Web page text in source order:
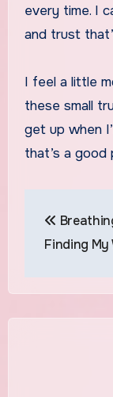
every time. I
and trust
I feel a little
these small
get up when
that’s a good
Finding My